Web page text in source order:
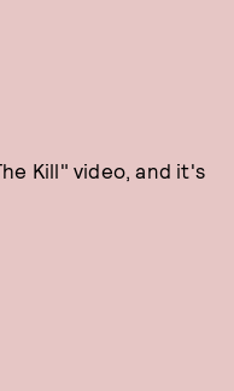
Kill" video, and it's